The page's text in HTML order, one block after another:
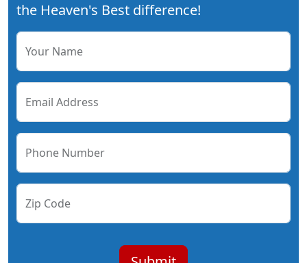
the Heaven's Best difference!
Your Name
Email Address
Phone Number
Zip Code